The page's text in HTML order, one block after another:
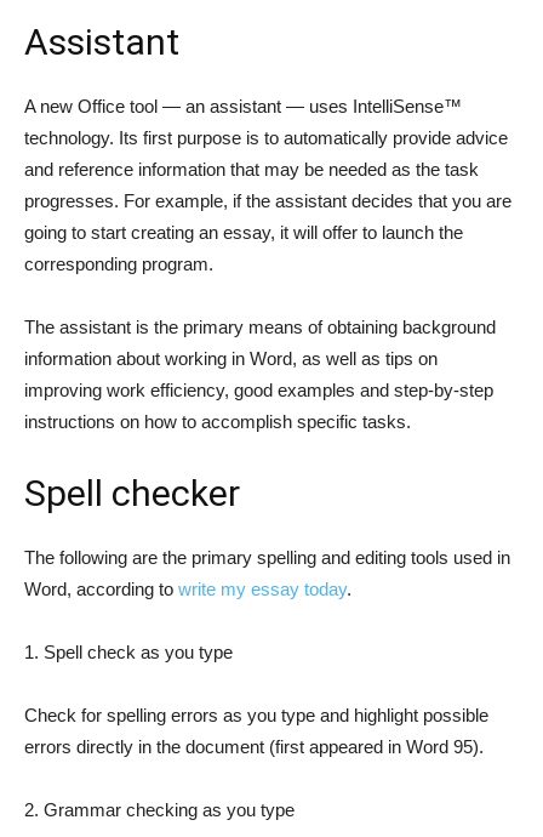
Assistant
A new Office tool — an assistant — uses IntelliSense™
technology. Its first purpose is to automatically provide advice
and reference information that may be needed as the task
progresses. For example, if the assistant decides that you are
going to start creating an essay, it will offer to launch the
corresponding program.
The assistant is the primary means of obtaining background
information about working in Word, as well as tips on
improving work efficiency, good examples and step-by-step
instructions on how to accomplish specific tasks.
Spell checker
The following are the primary spelling and editing tools used in
Word, according to write my essay today.
1. Spell check as you type
Check for spelling errors as you type and highlight possible
errors directly in the document (first appeared in Word 95).
2. Grammar checking as you type